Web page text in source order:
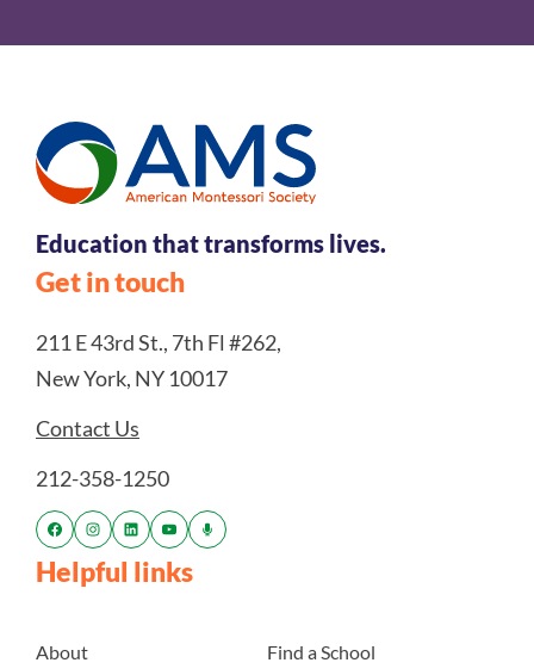
Education that transforms lives.
Get in touch
211 E 43rd St., 7th Fl #262,
New York, NY 10017
Contact Us
212-358-1250
Helpful links
About Find a School